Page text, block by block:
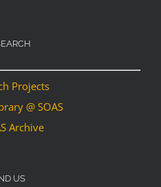
Projects
@ SOAS
Archive
US